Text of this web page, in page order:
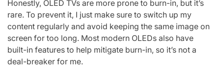
Honestly, OLED TVs are more prone to burn-in, but it’s
rare. To prevent it, I just make sure to switch up my
content regularly and avoid keeping the same image on
screen for too long. Most modern OLEDs also have
built-in features to help mitigate burn-in, so it’s not a
deal-breaker for me.